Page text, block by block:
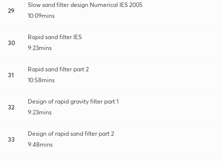
29
Slow sand filter design Numerical IES 2005
10:09mins
30
Rapid sand filter IES
9:23mins
31
Rapid sand filter part 2
10:58mins
32
Design of rapid gravity filter part 1
9:23mins
33
Design of rapid sand filter part 2
9:48mins